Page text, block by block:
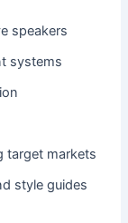
speakers
systems
target markets
style guides